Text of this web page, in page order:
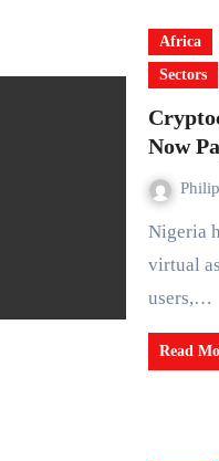
Africa
Sectors
Now
Nigeria has introduced its first formal tax framework for
virtual
users,…
Read